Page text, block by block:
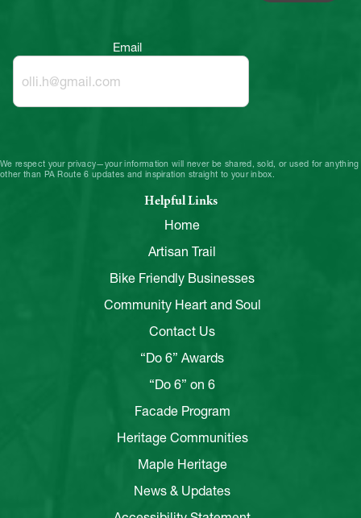
Email
We respect your privacy—your information will never be shared, sold, or used for anything
other than PA Route 6 updates and inspiration straight to your inbox.
Helpful Links
Home
Artisan Trail
Bike Friendly Businesses
Community Heart and Soul
Contact Us
“Do 6” Awards
“Do 6” on 6
Facade Program
Heritage Communities
Maple Heritage
News & Updates